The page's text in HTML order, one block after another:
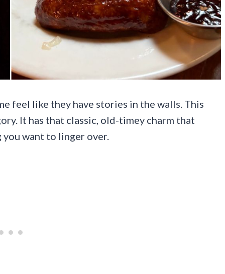
feel like they have stories in the walls. This
It has that classic, old-timey charm that
want to linger over.